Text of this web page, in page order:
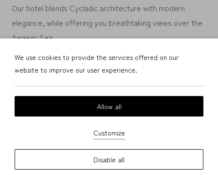
Our hotel blends Cycladic architecture with modern
elegance, while offering you breathtaking views over the
Aegean Sea.
We use cookies to provide the services offered on our
website to improve our user experience.
Allow all
Customize
Disable all